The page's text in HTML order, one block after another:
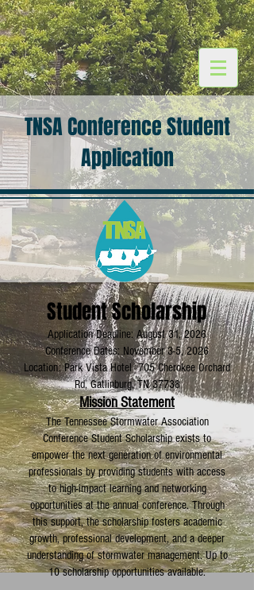
TNSA Conference Student
Application
Student Scholarship
Application Deadline: August 31, 2026
Conference Dates: November 3-5, 2026
Location: Park Vista Hotel 705 Cherokee Orchard
Rd, Gatlinburg, TN 37738
Mission Statement
The Tennessee Stormwater Association
Conference Student Scholarship exists to
empower the next generation of environmental
professionals by providing students with access
to high-impact learning and networking
opportunities at the annual conference. Through
this support, the scholarship fosters academic
growth, professional development, and a deeper
understanding of stormwater management. Up to
10 scholarship opportunities available.